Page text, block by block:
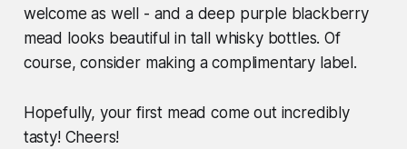
welcome as well - and a deep purple blackberry
mead looks beautiful in tall whisky bottles. Of
course, consider making a complimentary label.
Hopefully, your first mead come out incredibly
tasty! Cheers!